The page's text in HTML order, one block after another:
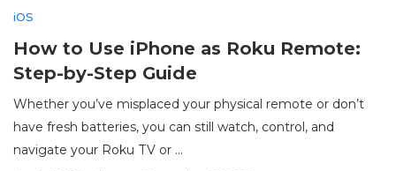
iOS
How to Use iPhone as Roku Remote:
Step-by-Step Guide
Whether you’ve misplaced your physical remote or don’t
have fresh batteries, you can still watch, control, and
navigate your Roku TV or ...